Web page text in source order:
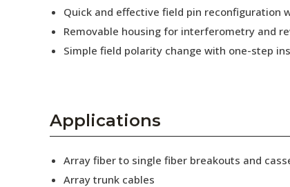
SubscribeQuick and effective field pin reconfiguration
Removable housing for interferometry and
Simple field polarity change with one-step
Applications
Array fiber to single fiber breakouts and
Array trunk cables